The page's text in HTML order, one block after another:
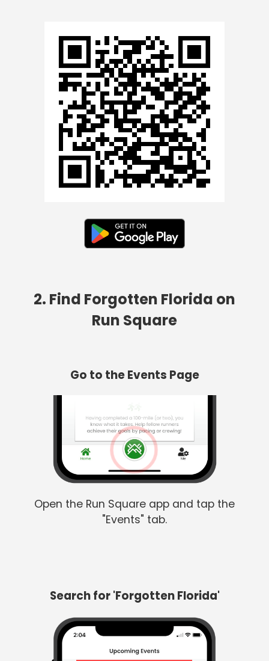
2. Find Forgotten Florida on
Run Square
Go to the Events Page
Open the Run Square app and tap the
"Events" tab.
Search for 'Forgotten Florida'